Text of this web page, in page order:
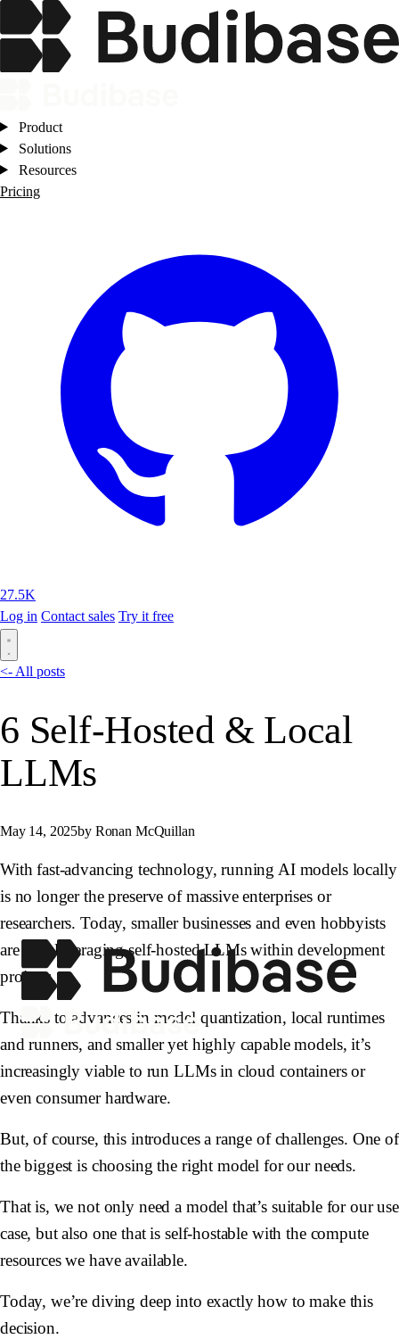
Product
Solutions
Resources
Pricing
27.5K
Log in Contact sales Try it free
<- All posts
6 Self-Hosted & Local
LLMs
May 14, 2025by Ronan McQuillan
With fast-advancing technology, running AI models locally
is no longer the preserve of massive enterprises or
researchers. Today, smaller businesses and even hobbyists
are also leveraging self-hosted LLMs within development
projects.
Thanks to advances in model quantization, local runtimes
and runners, and smaller yet highly capable models, it’s
increasingly viable to run LLMs in cloud containers or
even consumer hardware.
But, of course, this introduces a range of challenges. One of
the biggest is choosing the right model for our needs.
That is, we not only need a model that’s suitable for our use
case, but also one that is self-hostable with the compute
resources we have available.
Today, we’re diving deep into exactly how to make this
decision.